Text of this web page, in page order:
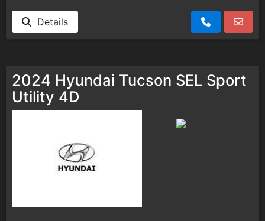
Details
2024 Hyundai Tucson SEL Sport
Utility 4D